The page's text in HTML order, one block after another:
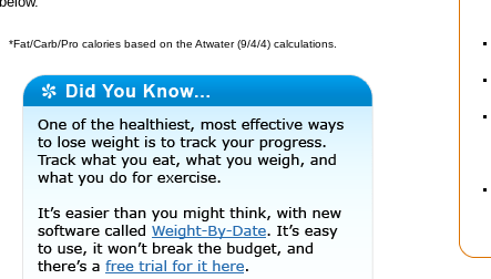
*Fat/Carb/Pro calories based on the Atwater (9/4/4) calculations.